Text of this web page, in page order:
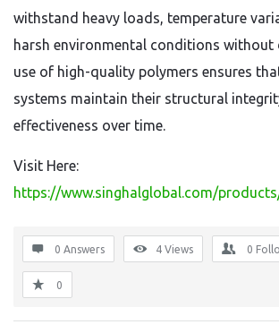
withstand heavy loads, temperature
harsh environmental conditions without
use of high-quality polymers ensures
systems maintain their structural
effectiveness over time.
Visit Here:
https://www.singhalglobal.com/
0 Answers 4 Views 0
0